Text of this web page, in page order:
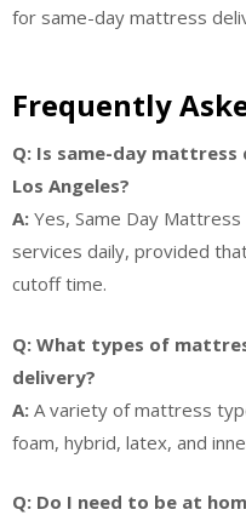
for same-day mattress
Frequently
Q: Is same-day
Los Angeles?
A: Yes, Same Day
services daily, provided
cutoff time.
Q: What types of
delivery?
A: A variety of mattress
foam, hybrid, latex, and
Q: Do I need to be at